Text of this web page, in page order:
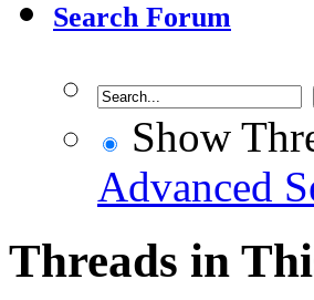
Search Forum
Show
Advanced
Threads in